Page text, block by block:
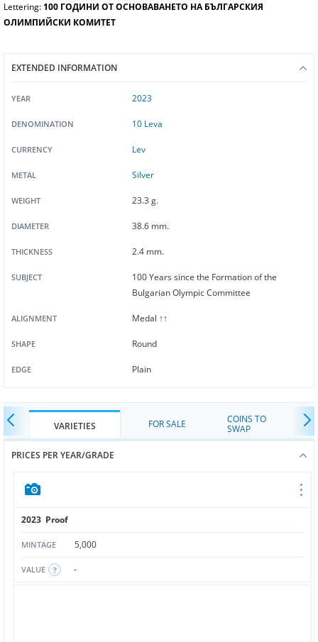
Lettering: 100 ГОДИНИ ОТ ОСНОВАВАНЕТО НА БЪЛГАРСКИЯ
ОЛИМПИЙСКИ КОМИТЕТ
EXTENDED INFORMATION
YEAR 2023
DENOMINATION 10 Leva
CURRENCY Lev
METAL Silver
WEIGHT 23.3 g.
DIAMETER 38.6 mm.
THICKNESS 2.4 mm.
SUBJECT
100 Years since the Formation of the
Bulgarian Olympic Committee
ALIGNMENT Medal ↑↑
SHAPE Round
EDGE Plain
VARIETIES FOR SALE
COINS TO
SWAP
PRICES PER YEAR/GRADE
2023 Proof
MINTAGE 5,000
VALUE -